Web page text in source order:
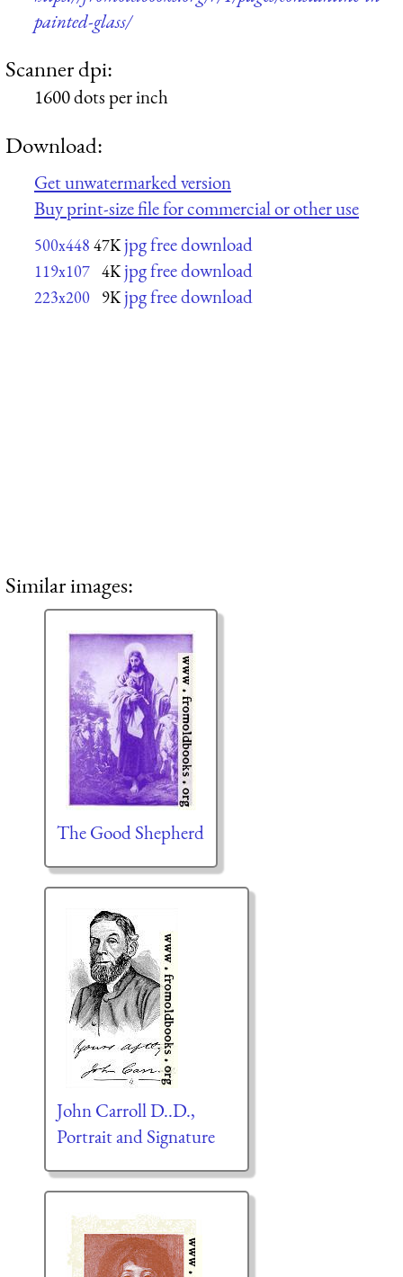
painted-glass/
Scanner dpi:
1600 dots per inch
Download:
Get unwatermarked version
Buy print-size file for commercial or other use
500x448 47K jpg free download
119x107 4K jpg free download
223x200 9K jpg free download
Similar images:
The Good Shepherd
John Carroll D..D.,
Portrait and Signature